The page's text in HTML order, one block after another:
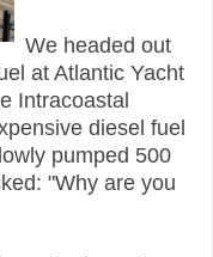
We headed out
at Atlantic Yacht
Intracoastal
diesel fuel
pumped 500
"Why are you